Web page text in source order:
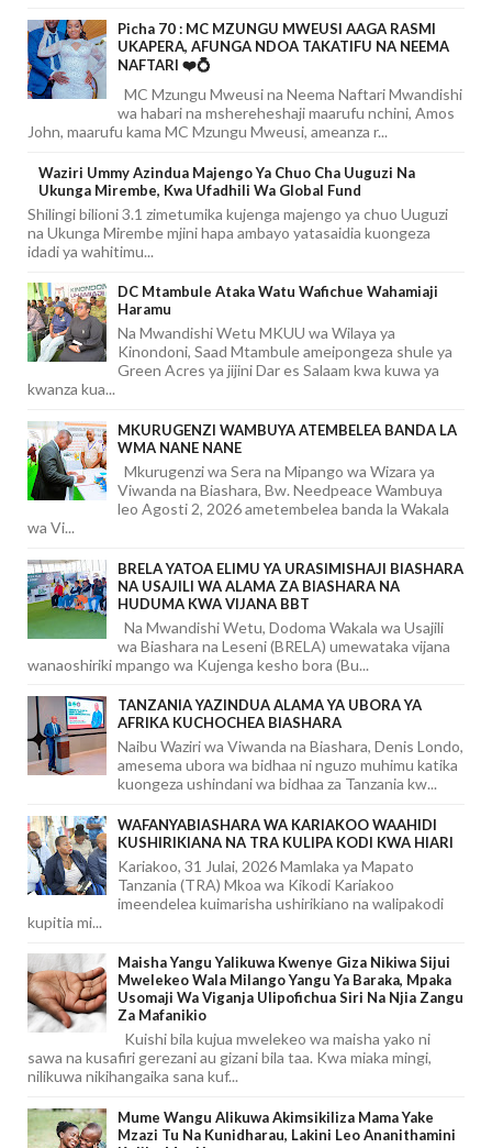
Picha 70 : MC MZUNGU MWEUSI AAGA RASMI
UKAPERA, AFUNGA NDOA TAKATIFU NA NEEMA
NAFTARI ❤️💍
MC Mzungu Mweusi na Neema Naftari Mwandishi
wa habari na mshereheshaji maarufu nchini, Amos
John, maarufu kama MC Mzungu Mweusi, ameanza r...
Waziri Ummy Azindua Majengo Ya Chuo Cha Uuguzi Na
Ukunga Mirembe, Kwa Ufadhili Wa Global Fund
Shilingi bilioni 3.1 zimetumika kujenga majengo ya chuo Uuguzi
na Ukunga Mirembe mjini hapa ambayo yatasaidia kuongeza
idadi ya wahitimu...
DC Mtambule Ataka Watu Wafichue Wahamiaji
Haramu
Na Mwandishi Wetu MKUU wa Wilaya ya
Kinondoni, Saad Mtambule ameipongeza shule ya
Green Acres ya jijini Dar es Salaam kwa kuwa ya
kwanza kua...
MKURUGENZI WAMBUYA ATEMBELEA BANDA LA
WMA NANE NANE
Mkurugenzi wa Sera na Mipango wa Wizara ya
Viwanda na Biashara, Bw. Needpeace Wambuya
leo Agosti 2, 2026 ametembelea banda la Wakala
wa Vi...
BRELA YATOA ELIMU YA URASIMISHAJI BIASHARA
NA USAJILI WA ALAMA ZA BIASHARA NA
HUDUMA KWA VIJANA BBT
Na Mwandishi Wetu, Dodoma Wakala wa Usajili
wa Biashara na Leseni (BRELA) umewataka vijana
wanaoshiriki mpango wa Kujenga kesho bora (Bu...
TANZANIA YAZINDUA ALAMA YA UBORA YA
AFRIKA KUCHOCHEA BIASHARA
Naibu Waziri wa Viwanda na Biashara, Denis Londo,
amesema ubora wa bidhaa ni nguzo muhimu katika
kuongeza ushindani wa bidhaa za Tanzania kw...
WAFANYABIASHARA WA KARIAKOO WAAHIDI
KUSHIRIKIANA NA TRA KULIPA KODI KWA HIARI
Kariakoo, 31 Julai, 2026 Mamlaka ya Mapato
Tanzania (TRA) Mkoa wa Kikodi Kariakoo
imeendelea kuimarisha ushirikiano na walipakodi
kupitia mi...
Maisha Yangu Yalikuwa Kwenye Giza Nikiwa Sijui
Mwelekeo Wala Milango Yangu Ya Baraka, Mpaka
Usomaji Wa Viganja Ulipofichua Siri Na Njia Zangu
Za Mafanikio
Kuishi bila kujua mwelekeo wa maisha yako ni
sawa na kusafiri gerezani au gizani bila taa. Kwa miaka mingi,
nilikuwa nikihangaika sana kuf...
Mume Wangu Alikuwa Akimsikiliza Mama Yake
Mzazi Tu Na Kunidharau, Lakini Leo Ananithamini